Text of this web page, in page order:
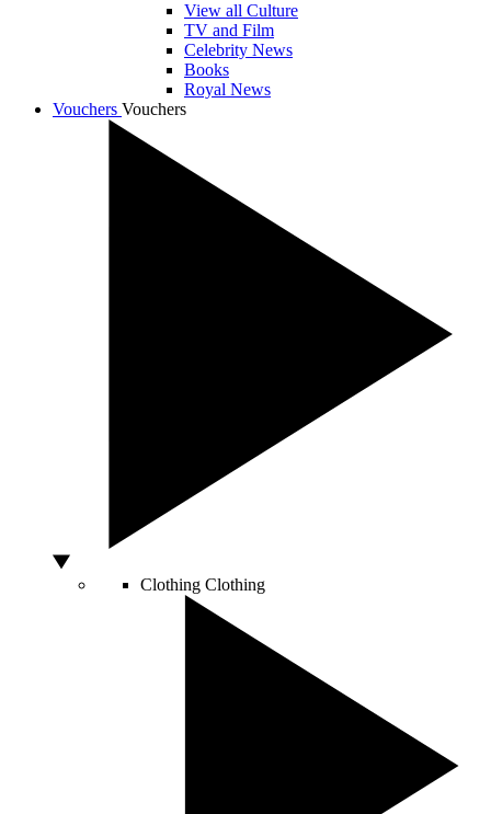
View all Culture
TV and Film
Celebrity News
Books
Royal News
Vouchers Vouchers
Clothing Clothing